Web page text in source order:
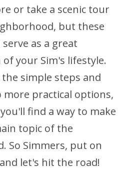
or take a scenic tour
but these
serve as a great
your Sim's lifestyle.
simple steps and
practical options,
find a way to make
topic of the
So Simmers, put on
let's hit the road!